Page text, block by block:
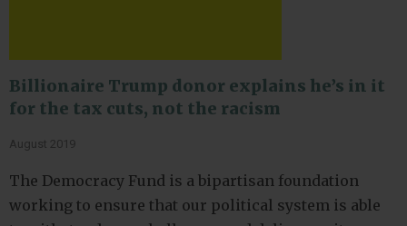
Billionaire Trump donor explains he’s in it
for the tax cuts, not the racism
August 2019
The Democracy Fund is a bipartisan foundation
working to ensure that our political system is able